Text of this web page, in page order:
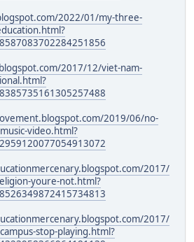
2022/01/my-three-
2017/12/viet-nam-
2019/06/no-
video.html?
2017/
youre-not.html?
2017/
stop-playing.html?